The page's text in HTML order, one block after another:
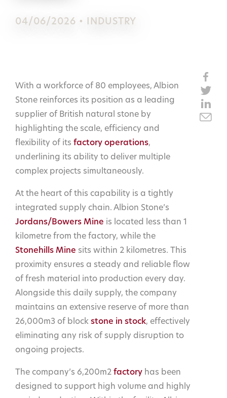
04/06/2026 • INDUSTRY
With a workforce of 80 employees, Albion
Stone reinforces its position as a leading
supplier of British natural stone by
highlighting the scale, efficiency and
flexibility of itsfactory operations,
underlining its ability to deliver multiple
complex projects simultaneously.
At the heart of this capability is a tightly
integrated supply chain. Albion Stone’s
Jordans/Bowers Mine is located less than 1
kilometre from the factory, while the
Stonehills Mine sits within 2 kilometres. This
proximity ensures a steady and reliable flow
of fresh material into production every day.
Alongside this daily supply, the company
maintains an extensive reserve of more than
26,000m3 of blockstone in stock, effectively
eliminating any risk of supply disruption to
ongoing projects.
The company’s 6,200m2factory has been
designed to support high volume and highly